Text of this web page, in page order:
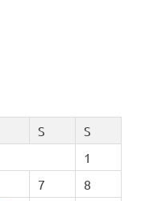
S
S
1
7
8